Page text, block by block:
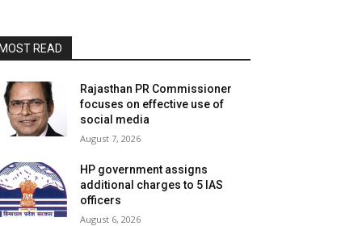
READ
Rajasthan PR Commissioner
focuses on effective use of
social media
August 7, 2026
HP government assigns
additional charges to 5 IAS
officers
August 6, 2026